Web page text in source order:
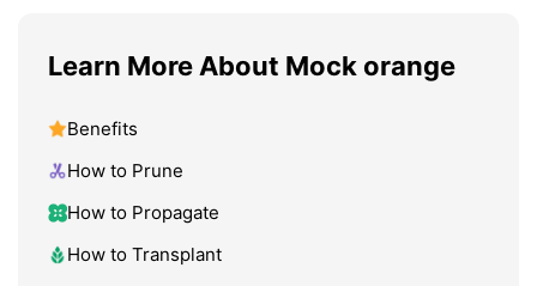
Learn More About Mock orange
Benefits
How to Prune
How to Propagate
How to Transplant